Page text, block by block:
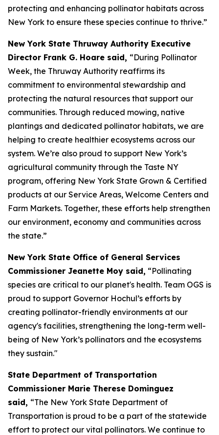
protecting and enhancing pollinator habitats across
New York to ensure these species continue to thrive.”
New York State Thruway Authority Executive
Director Frank G. Hoare said, “During Pollinator
Week, the Thruway Authority reaffirms its
commitment to environmental stewardship and
protecting the natural resources that support our
communities. Through reduced mowing, native
plantings and dedicated pollinator habitats, we are
helping to create healthier ecosystems across our
system. We’re also proud to support New York’s
agricultural community through the Taste NY
program, offering New York State Grown & Certified
products at our Service Areas, Welcome Centers and
Farm Markets. Together, these efforts help strengthen
our environment, economy and communities across
the state.”
New York State Office of General Services
Commissioner Jeanette Moy said, “Pollinating
species are critical to our planet's health. Team OGS is
proud to support Governor Hochul’s efforts by
creating pollinator-friendly environments at our
agency's facilities, strengthening the long-term well-
being of New York’s pollinators and the ecosystems
they sustain."
State Department of Transportation
Commissioner Marie Therese Dominguez
said, “The New York State Department of
Transportation is proud to be a part of the statewide
effort to protect our vital pollinators. We continue to